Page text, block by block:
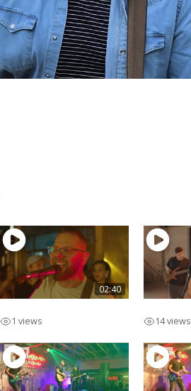
02:40
1 views 14 views